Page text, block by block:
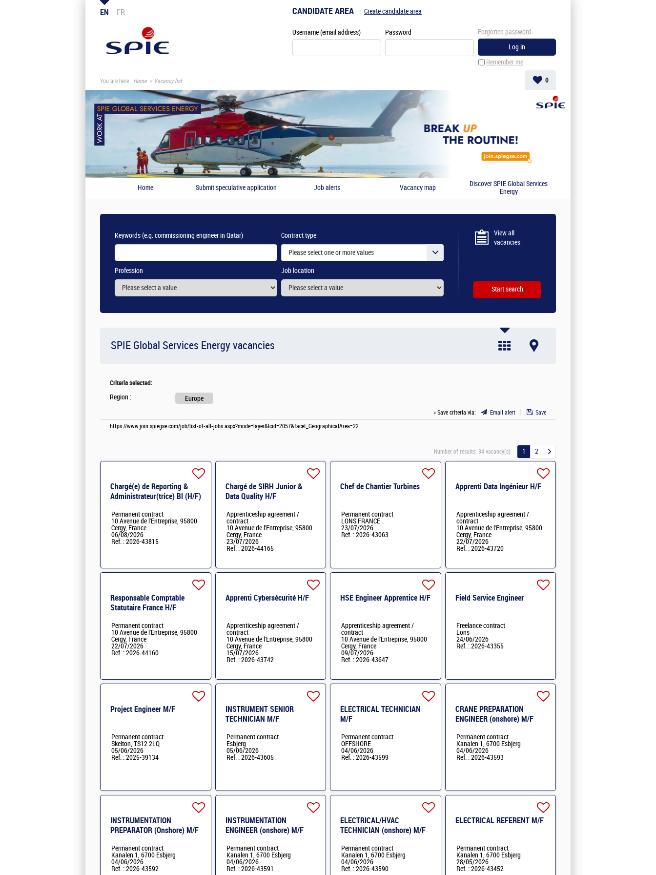
EN FR CANDIDATE AREA
Username (email address) Password
Remember me
Forgotten password
Create candidate area
You are here : Home Vacancy list 0
Home Submit speculative application Job alerts Vacancy map
Discover SPIE Global Services
Energy
Keywords(e.g. commissioning engineer in Qatar) Contract type
Please select one or more values
Profession Job location
View all
vacancies
SPIE Global Services Energy vacancies
Criteria selected:
Region : Europe
» Save criteria via: Email alert
Save
https://www.join.spiegse.com/job/list-of-all-jobs.aspx?mode=layer&lcid=2057&facet_GeographicalArea=22
Number of results: 34 vacancy(s) 1 2
Chargé(e) de Reporting &
Administrateur(trice) BI (H/F)
Permanent contract
10 Avenue de l'Entreprise, 95800
Cergy, France
06/08/2026
Ref. : 2026-43815
Chargé de SIRH Junior &
Data Quality H/F
Apprenticeship agreement /
contract
10 Avenue de l'Entreprise, 95800
Cergy, France
23/07/2026
Ref. : 2026-44165
Chef de Chantier Turbines
Permanent contract
LONS FRANCE
23/07/2026
Ref. : 2026-43063
Apprenti Data Ingénieur H/F
Apprenticeship agreement /
contract
10 Avenue de l'Entreprise, 95800
Cergy, France
22/07/2026
Ref. : 2026-43720
Responsable Comptable
Statutaire France H/F
Permanent contract
10 Avenue de l'Entreprise, 95800
Cergy, France
22/07/2026
Ref. : 2026-44160
Apprenti Cybersécurité H/F
Apprenticeship agreement /
contract
10 Avenue de l'Entreprise, 95800
Cergy, France
15/07/2026
Ref. : 2026-43742
HSE Engineer Apprentice H/F
Apprenticeship agreement /
contract
10 Avenue de l'Entreprise, 95800
Cergy, France
09/07/2026
Ref. : 2026-43647
Field Service Engineer
Freelance contract
Lons
24/06/2026
Ref. : 2026-43355
Project Engineer M/F
Permanent contract
Skelton, TS12 2LQ
05/06/2026
Ref. : 2025-39134
INSTRUMENT SENIOR
TECHNICIAN M/F
Permanent contract
Esbjerg
05/06/2026
Ref. : 2026-43605
ELECTRICAL TECHNICIAN
M/F
Permanent contract
OFFSHORE
04/06/2026
Ref. : 2026-43599
CRANE PREPARATION
ENGINEER (onshore) M/F
Permanent contract
Kanalen 1, 6700 Esbjerg
04/06/2026
Ref. : 2026-43593
INSTRUMENTATION
PREPARATOR (Onshore) M/F
Permanent contract
Kanalen 1, 6700 Esbjerg
04/06/2026
Ref. : 2026-43592
INSTRUMENTATION
ENGINEER (onshore) M/F
Permanent contract
Kanalen 1, 6700 Esbjerg
04/06/2026
Ref. : 2026-43591
ELECTRICAL/HVAC
TECHNICIAN (onshore) M/F
Permanent contract
Kanalen 1, 6700 Esbjerg
04/06/2026
Ref. : 2026-43590
ELECTRICAL REFERENT M/F
Permanent contract
Kanalen 1, 6700 Esbjerg
28/05/2026
Ref. : 2026-43452